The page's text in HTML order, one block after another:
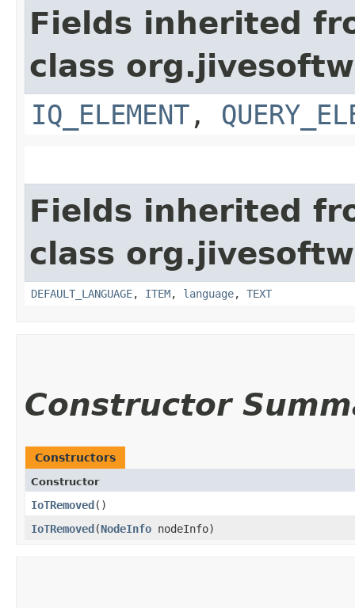
Fields inherited
class
IQ_ELEMENT ,
Fields inherited
class
DEFAULT_LANGUAGE, ITEM, language, TEXT
Constructor
Constructors
Constructor
IoTRemoved()
IoTRemoved​(NodeInfo nodeInfo)